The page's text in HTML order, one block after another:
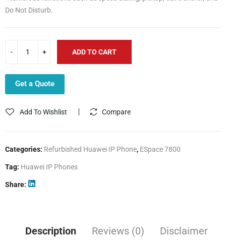
Do Not Disturb.
ADD TO CART
Get a Quote
Add To Wishlist Compare
Categories: Refurbished Huawei IP Phone, ESpace 7800
Tag: Huawei IP Phones
Share
Description Reviews (0)
Disclaimer